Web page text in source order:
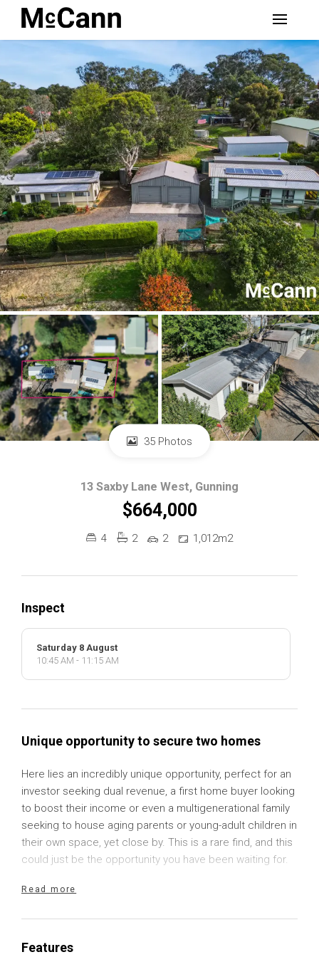
35 Photos
13 Saxby Lane West, Gunning
$664,000
4 2 2 1,012m2
Inspect
Saturday 8 August
10:45 AM - 11:15 AM
Unique opportunity to secure two homes
Here lies an incredibly unique opportunity, perfect for an
investor seeking dual revenue, a first home buyer looking
to boost their income or even a multigenerational family
seeking to house aging parents or young-adult children in
their own space, yet close by. This is a rare find, and this
could just be the opportunity you have been waiting for.
Located just moments from the town centre in the
freestanding garage and delightful, established gardens.
Read more
Features